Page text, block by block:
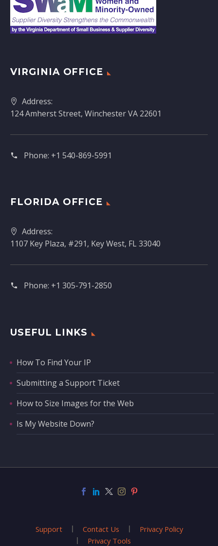
VIRGINIA OFFICE
Address:
124 Amherst Street, Winchester VA 22601
Phone: +1 540-869-5991
FLORIDA OFFICE
Address:
1107 Key Plaza, #291, Key West, FL 33040
Phone: +1 305-791-2850‬
USEFUL LINKS
How To Find Your IP
Submitting a Support Ticket
How to Size Images for the Web
Is My Website Down?
Support Contact Us
Privacy Policy
Privacy Tools